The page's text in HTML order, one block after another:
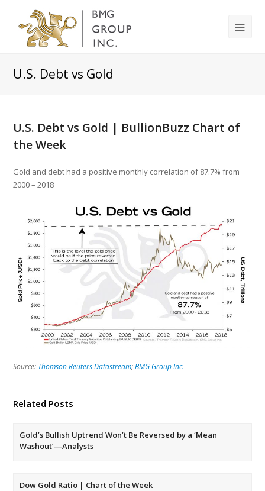
U.S. Debt vs Gold
U.S. Debt vs Gold | BullionBuzz Chart of
the Week
Gold and debt had a positive monthly correlation of 87.7% from
2000 – 2018
Source: Thomson Reuters Datastream;BMG Group Inc.
Related Posts
Gold’s Bullish Uptrend Won’t Be Reversed by a ‘Mean
Washout’—Analysts
Dow Gold Ratio | Chart of the Week